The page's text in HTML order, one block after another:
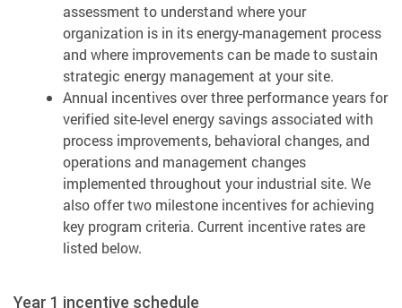
assessment to understand where your
organization is in its energy-management process
and where improvements can be made to sustain
strategic energy management at your site.
Annual incentives over three performance years for
verified site-level energy savings associated with
process improvements, behavioral changes, and
operations and management changes
implemented throughout your industrial site. We
also offer two milestone incentives for achieving
key program criteria. Current incentive rates are
listed below.
Year 1 incentive schedule